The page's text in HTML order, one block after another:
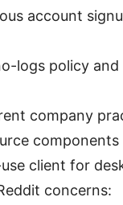
account
logs policy
company
components
client for
concerns: